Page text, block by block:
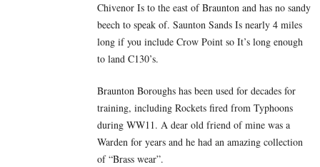
Chivenor Is to the east of Braunton and has no sandy
beech to speak of. Saunton Sands Is nearly 4 miles
long if you include Crow Point so It’s long enough
to land C130’s.
Braunton Boroughs has been used for decades for
training, including Rockets fired from Typhoons
during WW11. A dear old friend of mine was a
Warden for years and he had an amazing collection
of “Brass wear”.